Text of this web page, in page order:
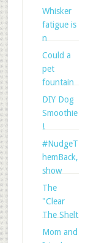
Whisker
fatigue is
n
Could a
pet
fountain
DIY Dog
Smoothie
!
#NudgeT
hemBack,
show
The
"Clear
The Shelt
Mom and